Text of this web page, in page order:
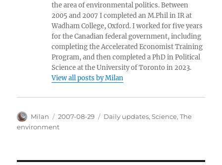
the area of environmental politics. Between
2005 and 2007 I completed an M.Phil in IR at
Wadham College, Oxford. I worked for five years
for the Canadian federal government, including
completing the Accelerated Economist Training
Program, and then completed a PhD in Political
Science at the University of Toronto in 2023.
View all posts by Milan
Author
Milan
Posted
on
2007-08-29 Categories
Daily updates,Science,The
environment